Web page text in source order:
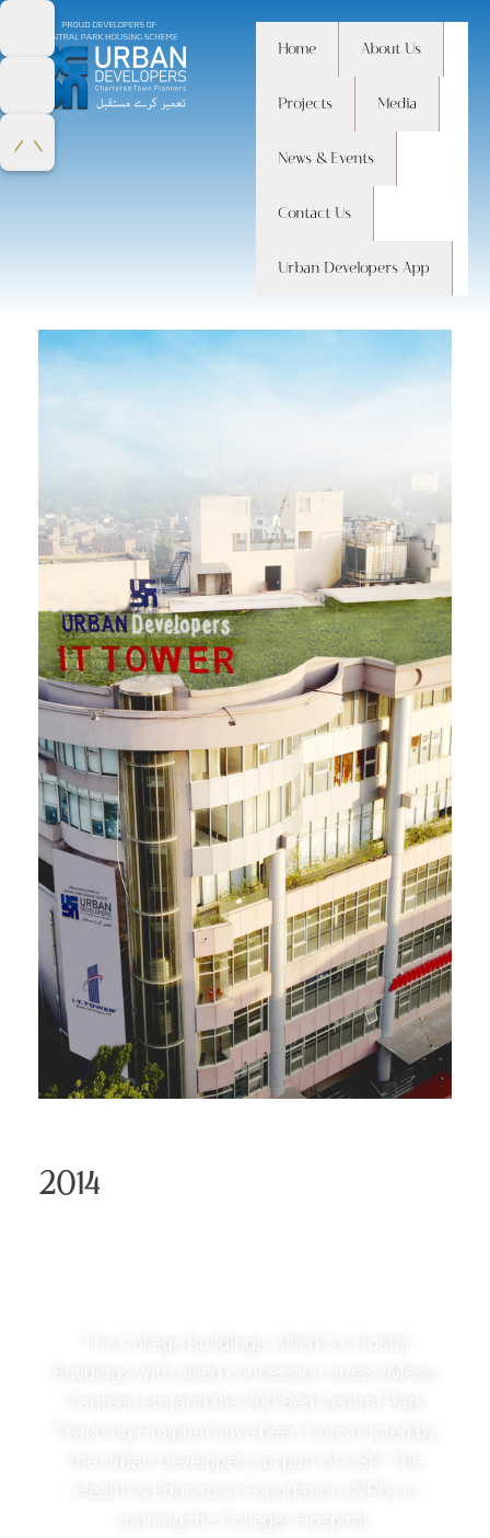
Home About Us
Projects Media
News & Events
Contact Us
Urban Developers App
Home
Monthly Archives:
August 2014
2014